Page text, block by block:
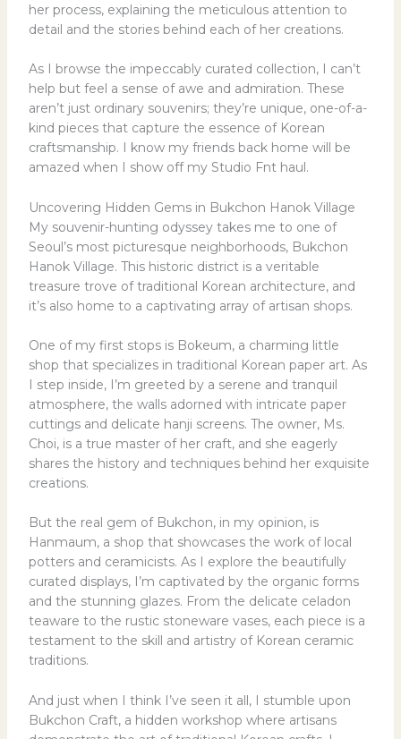
her process, explaining the meticulous attention to
detail and the stories behind each of her creations.
As I browse the impeccably curated collection, I can’t
help but feel a sense of awe and admiration. These
aren’t just ordinary souvenirs; they’re unique, one-of-a-
kind pieces that capture the essence of Korean
craftsmanship. I know my friends back home will be
amazed when I show off my Studio Fnt haul.
Uncovering Hidden Gems in Bukchon Hanok Village
My souvenir-hunting odyssey takes me to one of
Seoul’s most picturesque neighborhoods, Bukchon
Hanok Village. This historic district is a veritable
treasure trove of traditional Korean architecture, and
it’s also home to a captivating array of artisan shops.
One of my first stops is Bokeum, a charming little
shop that specializes in traditional Korean paper art. As
I step inside, I’m greeted by a serene and tranquil
atmosphere, the walls adorned with intricate paper
cuttings and delicate hanji screens. The owner, Ms.
Choi, is a true master of her craft, and she eagerly
shares the history and techniques behind her exquisite
creations.
But the real gem of Bukchon, in my opinion, is
Hanmaum, a shop that showcases the work of local
potters and ceramicists. As I explore the beautifully
curated displays, I’m captivated by the organic forms
and the stunning glazes. From the delicate celadon
teaware to the rustic stoneware vases, each piece is a
testament to the skill and artistry of Korean ceramic
traditions.
And just when I think I’ve seen it all, I stumble upon
Bukchon Craft, a hidden workshop where artisans